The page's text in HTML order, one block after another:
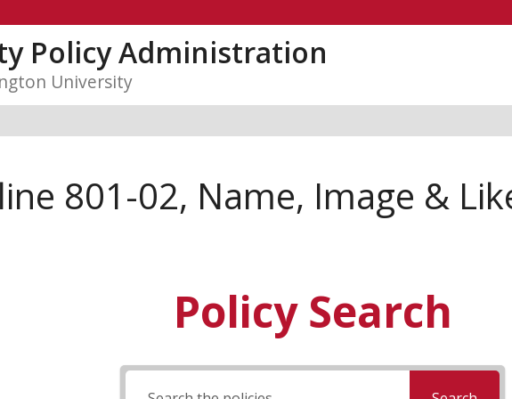
Policy Administration
University
801-02, Name, Image &
Policy Search